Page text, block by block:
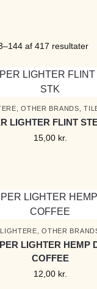
af 417 resultater
,OTHER BRANDS ,
LIGHTER FLINT
15,00 kr.
LIGHTERE ,OTHER
LIGHTER HEMP
COFFEE
12,00 kr.